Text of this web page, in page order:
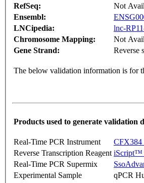
RefSeq:
Not
Ensembl:
LNCipedia:
lnc-
Chromosome Mapping:
Not
Gene Strand:
Reverse
The below validation information is for
Products used to generate validation
Real-Time PCR Instrument
CFX384
Reverse Transcription Reagent iScript™
Real-Time PCR Supermix
Experimental Sample
qPCR